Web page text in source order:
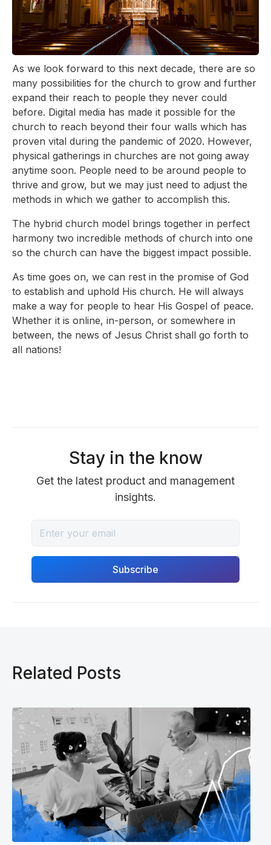
As we look forward to this next decade, there are so
many possibilities for the church to grow and further
expand their reach to people they never could
before. Digital media has made it possible for the
church to reach beyond their four walls which has
proven vital during the pandemic of 2020. However,
physical gatherings in churches are not going away
anytime soon. People need to be around people to
thrive and grow, but we may just need to adjust the
methods in which we gather to accomplish this.
The hybrid church model brings together in perfect
harmony two incredible methods of church into one
so the church can have the biggest impact possible.
As time goes on, we can rest in the promise of God
to establish and uphold His church. He will always
make a way for people to hear His Gospel of peace.
Whether it is online, in-person, or somewhere in
between, the news of Jesus Christ shall go forth to
all nations!
Stay in the know
Get the latest product and management
insights.
Related Posts